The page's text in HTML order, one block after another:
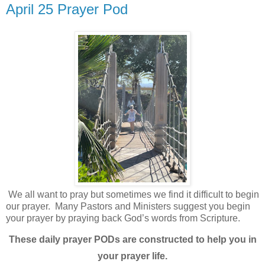
April 25 Prayer Pod
We all want to pray but sometimes we find it difficult to begin
our prayer.
Many Pastors and Ministers suggest you begin
your prayer by praying back God’s words from Scripture.
These daily prayer PODs are constructed to help you in
your prayer life.